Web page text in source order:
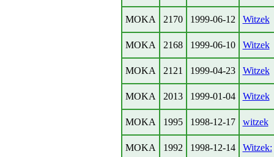
MOKA 2170 1999-06-12 Witzek
MOKA 2168 1999-06-10 Witzek
MOKA 2121 1999-04-23 Witzek
MOKA 2013 1999-01-04 Witzek
MOKA 1995 1998-12-17 witzek
MOKA 1992 1998-12-14 Witzek: